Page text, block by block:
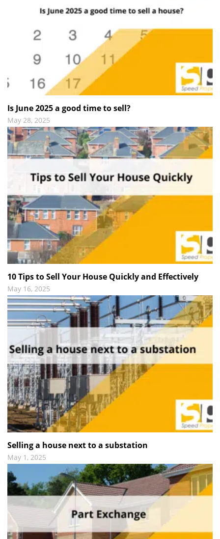
Is June 2025 a good time to sell?
May 28, 2025
10 Tips to Sell Your House Quickly and Effectively
May 16, 2025
Selling a house next to a substation
May 1, 2025